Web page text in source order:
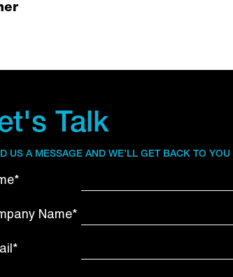
Talk
US A MESSAGE AND WE’LL GET BACK TO
Name*